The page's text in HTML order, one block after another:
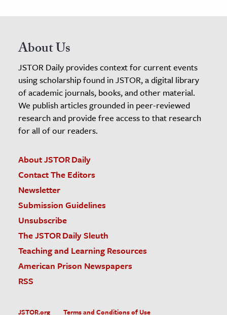
About Us
JSTOR Daily provides context for current events
using scholarship found in JSTOR, a digital library
of academic journals, books, and other material.
We publish articles grounded in peer-reviewed
research and provide free access to that research
for all of our readers.
About JSTOR Daily
Contact The Editors
Newsletter
Submission Guidelines
Unsubscribe
The JSTOR Daily Sleuth
Teaching and Learning Resources
American Prison Newspapers
RSS
JSTOR.org Terms and Conditions of Use